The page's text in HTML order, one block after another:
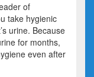
of
take hygienic
urine. Because
for months,
even after